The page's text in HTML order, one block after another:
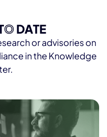
O DATE
or advisories on
in the Knowledge